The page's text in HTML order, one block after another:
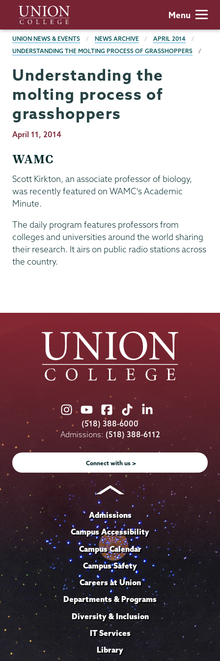
main
content
Union
College
Menu
BREADCRUMBS
UNION NEWS & EVENTS NEWS ARCHIVE
APRIL 2014
UNDERSTANDING THE MOLTING PROCESS OF GRASSHOPPERS
Understanding the
molting process of
grasshoppers
Publication
April 11, 2014
WAMC
Scott Kirkton, an associate professor of biology,
was recently featured on WAMC's Academic
Minute.
The daily program features professors from
colleges and universities around the world sharing
their research. It airs on public radio stations across
the country.
Union
College
on
Instagram
Union
College
on
Youtube
Union
College
on
Facebook
Union
College
on
TikTok
Union
College
on
LinkedIn
(518) 388-6000
Admissions: (518) 388-6112
Connect with us >
Admissions
Campus Accessibility
Campus Calendar
Campus Safety
Careers at Union
Departments & Programs
Diversity & Inclusion
IT Services
Library